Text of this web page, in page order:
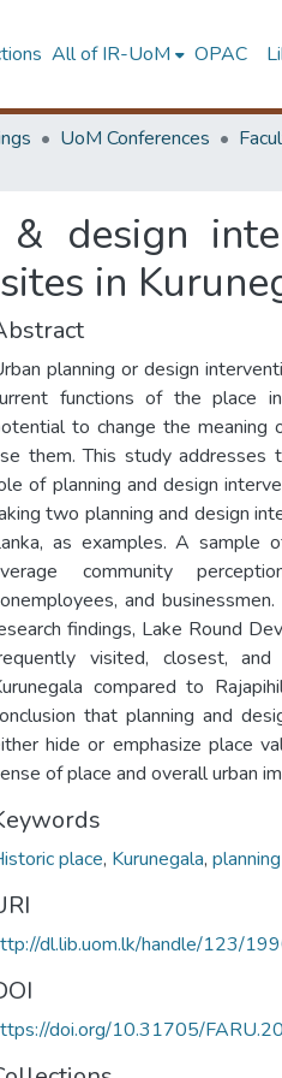
All of IR-UoM OPAC
UoM Conferences
design
in
planning or design
functions of the place
to change the meaning
them. This study addresses
of planning and design
two planning and design
as examples. A
community
and
findings, Lake Round
visited, closest,
compared to
that planning and
hide or emphasize place
of place and overall urban
place, Kurunegala,
dl.lib.uom.lk/handle/123/
doi.org/10.31705/